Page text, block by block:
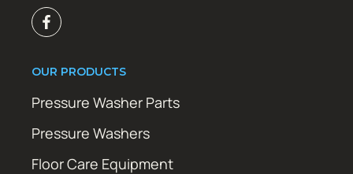
OUR PRODUCTS
Pressure Washer Parts
Pressure Washers
Floor Care Equipment